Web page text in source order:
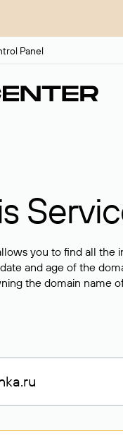
Panel
you to find all the
and age of the
the domain name